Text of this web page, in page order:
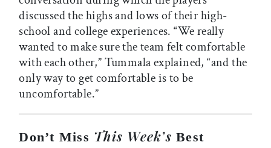
discussed the highs and lows of their high-
school and college experiences. “We really
wanted to make sure the team felt comfortable
with each other,” Tummala explained, “and the
only way to get comfortable is to be
uncomfortable.”
Don’t Miss This Week’s Best